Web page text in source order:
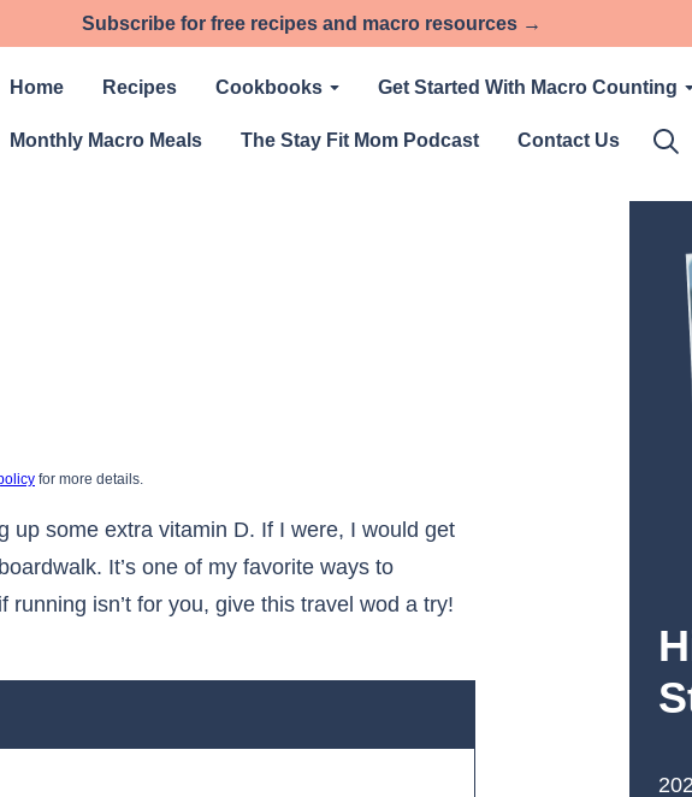
Subscribe for free recipes and macro resources →
Home Recipes Cookbooks Get Started With Macro Counting
Monthly Macro Meals The Stay Fit Mom Podcast Contact Us
for more details.
up some extra vitamin D. If I were, I would get
It’s one of my favorite ways to
isn’t for you, give this travel wod a try!